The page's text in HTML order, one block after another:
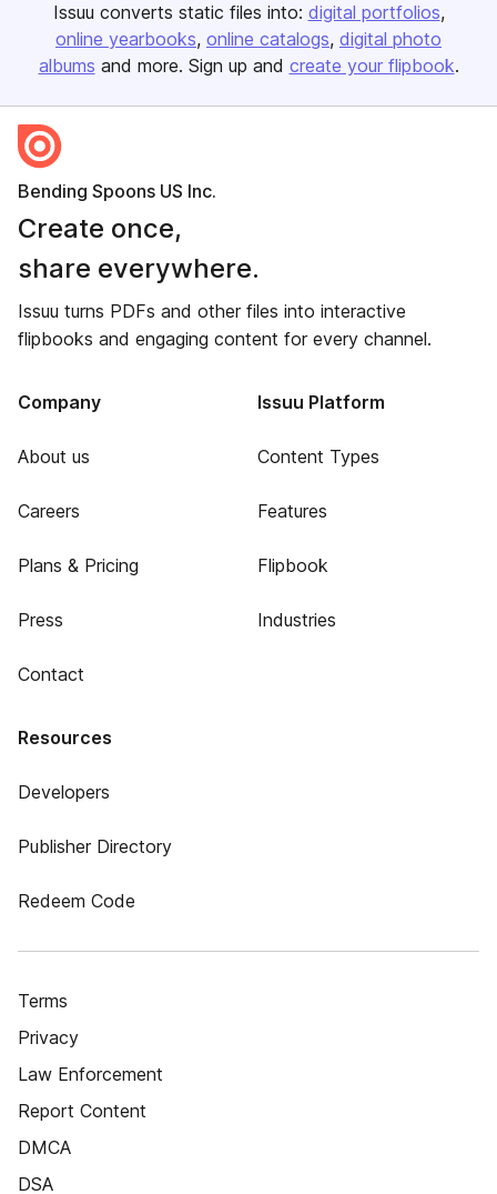
Issuu converts static files into: digital portfolios
online yearbooks online catalogs digital photo
albums and more. Sign up and create your flipbook.
Bending Spoons US Inc.
Create once,
share everywhere.
Issuu turns PDFs and other files into interactive
flipbooks and engaging content for every channel.
Company
About us
Careers
Plans & Pricing
Press
Contact
Issuu Platform
Content Types
Features
Flipbook
Industries
Resources
Developers
Publisher Directory
Redeem Code
Terms
Privacy
Law Enforcement
Report Content
DMCA
DSA